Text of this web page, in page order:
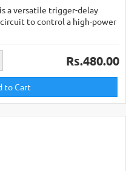
a versatile trigger-delay
to control a high-power
Rs.480.00
to Cart